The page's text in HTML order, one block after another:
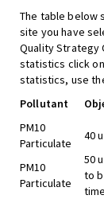
The table below
site you have
Quality
statistics click
statistics, use
Pollutant
PM10
Particulate
40
PM10
Particulate
50
to